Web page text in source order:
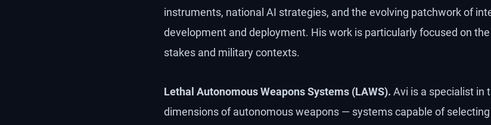
instruments, national AI strategies, and the evolving patchwork of
development and deployment. His work is particularly focused on
stakes and military contexts.
Lethal Autonomous Weapons Systems (LAWS). Avi is a specialist in
dimensions of autonomous weapons — systems capable of